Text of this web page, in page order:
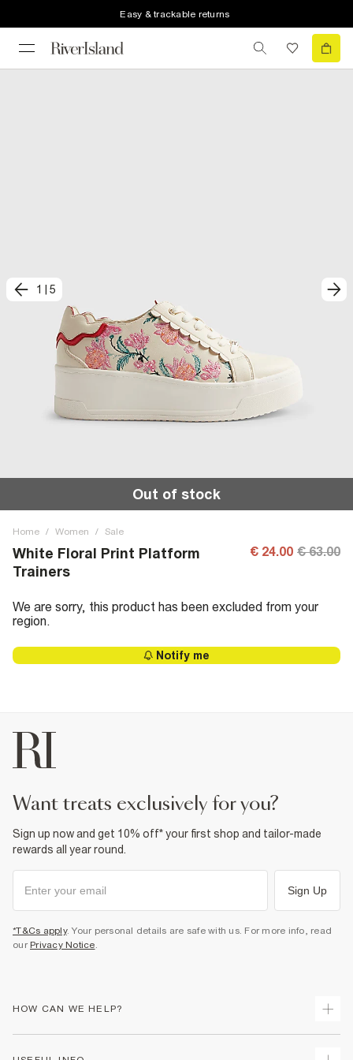
Easy & trackable returns
1 5
Out of stock
Home / Women / Sale
White Floral Print Platform
Trainers
€ 24.00 € 63.00
We are sorry, this product has been excluded from your
region.
Notify me
want treats exclusively for you?
Sign up now and get 10% off* your first shop and tailor-made
rewards all year round.
Sign Up
*T&Cs apply. Your personal details are safe with us. For more info, read
our Privacy Notice.
HOW CAN WE HELP?